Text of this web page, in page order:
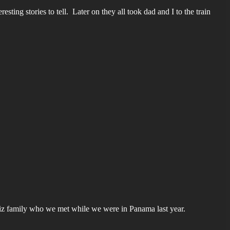
stories to tell. Later on they all took dad and I to the train
family who we met while we were in Panama last year.